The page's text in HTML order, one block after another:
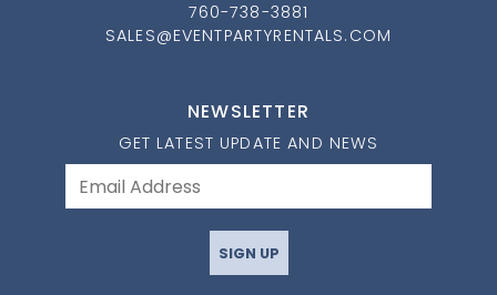
760-738-3881
SALES@EVENTPARTYRENTALS.COM
NEWSLETTER
GET LATEST UPDATE AND NEWS
SIGN UP